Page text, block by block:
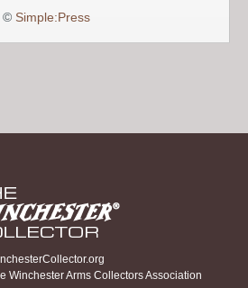
© Simple:Press
Winchester Arms Collectors Association